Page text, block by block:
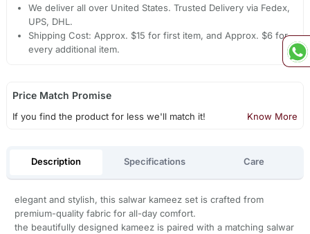
We deliver all over United States. Trusted Delivery via Fedex,
UPS, DHL.
Shipping Cost: Approx. $15 for first item, and Approx. $6 for
every additional item.
Price Match Promise
If you find the product for less we'll match it! Know More
Description Specifications Care
elegant and stylish, this salwar kameez set is crafted from
premium-quality fabric for all-day comfort.
the beautifully designed kameez is paired with a matching salwar